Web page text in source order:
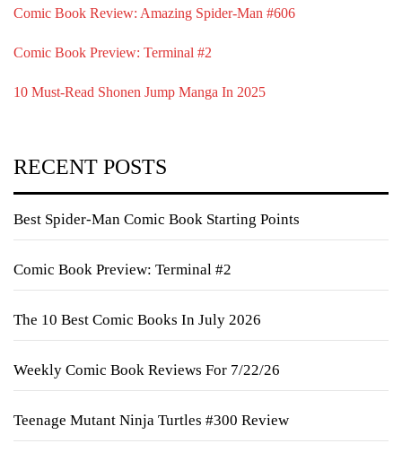
Comic Book Review: Amazing Spider-Man #606
Comic Book Preview: Terminal #2
10 Must-Read Shonen Jump Manga In 2025
RECENT POSTS
Best Spider-Man Comic Book Starting Points
Comic Book Preview: Terminal #2
The 10 Best Comic Books In July 2026
Weekly Comic Book Reviews For 7/22/26
Teenage Mutant Ninja Turtles #300 Review